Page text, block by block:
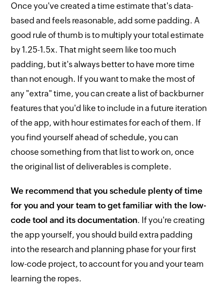
Once you've created a time estimate that's data-
based and feels reasonable, add some padding. A
good rule of thumb is to multiply your total estimate
by 1.25-1.5x. That might seem like too much
padding, but it's always better to have more time
than not enough. If you want to make the most of
any "extra" time, you can create a list of backburner
features that you'd like to include in a future iteration
of the app, with hour estimates for each of them. If
you find yourself ahead of schedule, you can
choose something from that list to work on, once
the original list of deliverables is complete.
We recommend that you schedule plenty of time
for you and your team to get familiar with the low-
code tool and its documentation. If you're creating
the app yourself, you should build extra padding
into the research and planning phase for your first
low-code project, to account for you and your team
learning the ropes.